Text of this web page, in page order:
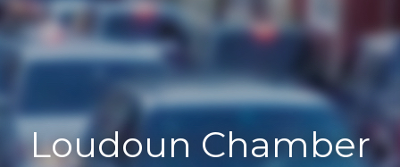
Loudoun Chamber